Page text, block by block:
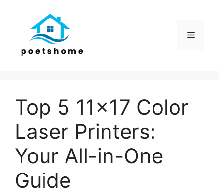
Menu
Top 5 11×17 Color
Laser Printers:
Your All-in-One
Guide